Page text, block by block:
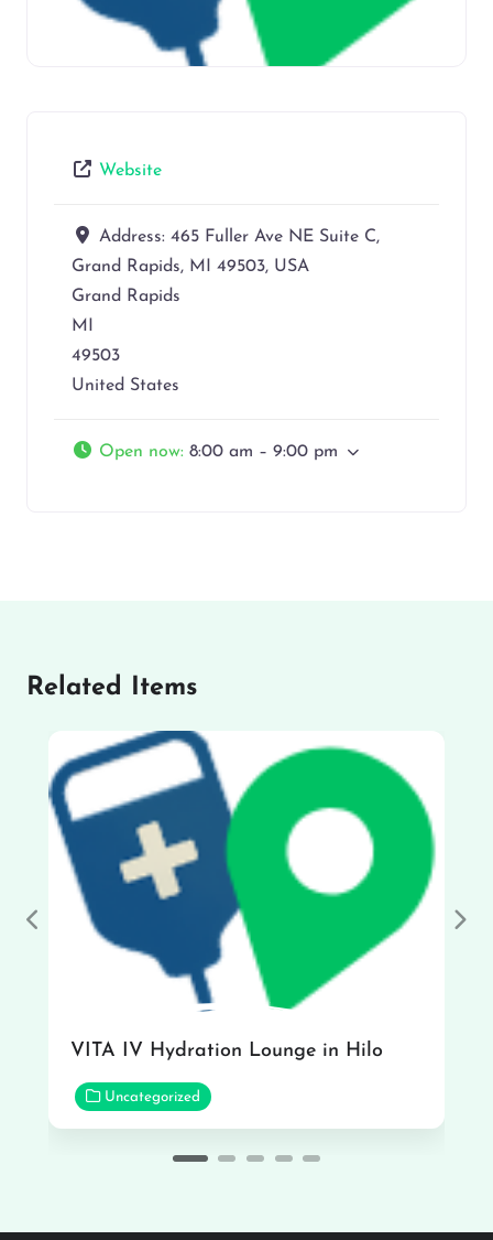
Website
Address: 465 Fuller Ave NE Suite C,
Grand Rapids, MI 49503, USA
Grand Rapids
MI
49503
United States
Open now: 8:00 am – 9:00 pm
Related Items
VITA IV Hydration Lounge in Hilo
Uncategorized
Previous